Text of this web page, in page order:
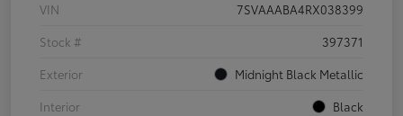
VIN
7SVAAABA4RX038399
Stock #
397371
Exterior
Midnight Black Metallic
Interior
Black